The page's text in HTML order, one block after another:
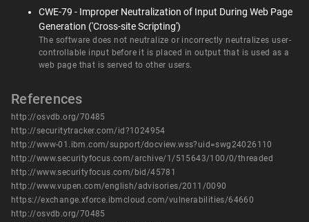
CWE-79 - Improper Neutralization of Input During Web Page
Generation ('Cross-site Scripting')
The software does not neutralize or incorrectly neutralizes user-
controllable input before it is placed in output that is used as a
web page that is served to other users.
References
http://osvdb.org/70485
http://securitytracker.com/id?1024954
http://www-01.ibm.com/support/docview.wss?uid=swg24026110
http://www.securityfocus.com/archive/1/515643/100/0/threaded
http://www.securityfocus.com/bid/45781
http://www.vupen.com/english/advisories/2011/0090
https://exchange.xforce.ibmcloud.com/vulnerabilities/64660
http://osvdb.org/70485